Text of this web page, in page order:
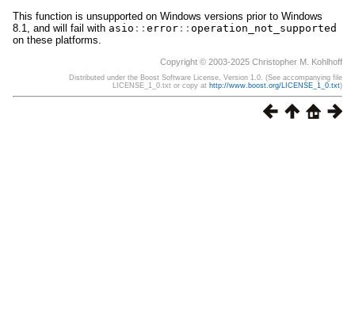
This function is unsupported on Windows versions prior to Windows
8.1, and will fail with asio :: error :: operation_not_supported
on these platforms.
Copyright © 2003-2025 Christopher M. Kohlhoff
Distributed under the Boost Software License, Version 1.0. (See accompanying file
LICENSE_1_0.txt or copy at http://www.boost.org/LICENSE_1_0.txt)